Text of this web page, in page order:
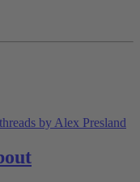
by Alex Presland